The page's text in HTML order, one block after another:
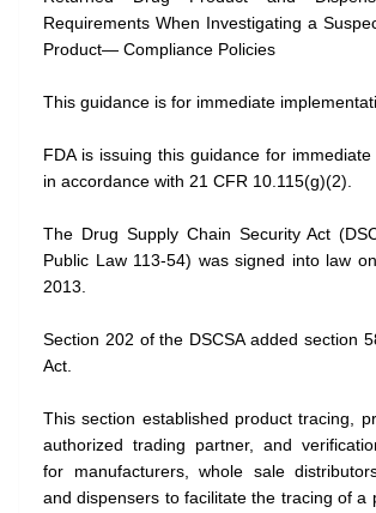
Requirements When Investigating a
Product— Compliance Policies
This guidance is for immediate
FDA is issuing this guidance for
in accordance with 21 CFR 10.115(g)(2).
The Drug Supply Chain Security Act
Public Law 113-54) was signed into law
2013.
Section 202 of the DSCSA added section
Act.
This section established product tracing,
authorized trading partner, and
for manufacturers, whole sale
and dispensers to facilitate the tracing of a